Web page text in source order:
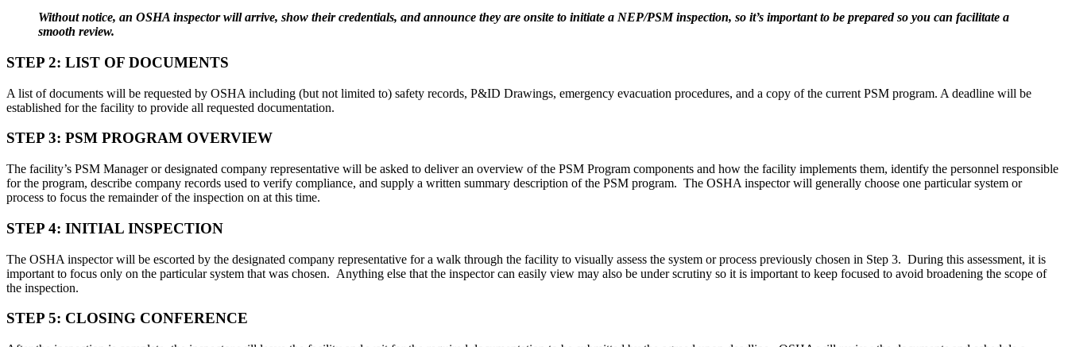
Without notice, an OSHA inspector will arrive, show their credentials, and announce they are onsite to initiate a NEP/PSM inspection, so it’s important to be prepared so you can facilitate a
smooth review.
STEP 2: LIST OF DOCUMENTS
A list of documents will be requested by OSHA including (but not limited to) safety records, P&ID Drawings, emergency evacuation procedures, and a copy of the current PSM program. A deadline will be
established for the facility to provide all requested documentation.
STEP 3: PSM PROGRAM OVERVIEW
The facility’s PSM Manager or designated company representative will be asked to deliver an overview of the PSM Program components and how the facility implements them, identify the personnel responsible
for the program, describe company records used to verify compliance, and supply a written summary description of the PSM program. The OSHA inspector will generally choose one particular system or
process to focus the remainder of the inspection on at this time.
STEP 4: INITIAL INSPECTION
The OSHA inspector will be escorted by the designated company representative for a walk through the facility to visually assess the system or process previously chosen in Step 3. During this assessment, it is
important to focus only on the particular system that was chosen. Anything else that the inspector can easily view may also be under scrutiny so it is important to keep focused to avoid broadening the scope of
the inspection.
STEP 5: CLOSING CONFERENCE